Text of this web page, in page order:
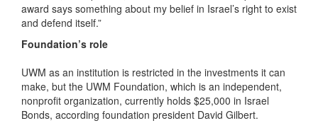
award says something about my belief in Israel’s right to exist
and defend itself.”
Foundation’s role
UWM as an institution is restricted in the investments it can
make, but the UWM Foundation, which is an independent,
nonprofit organization, currently holds $25,000 in Israel
Bonds, according foundation president David Gilbert.